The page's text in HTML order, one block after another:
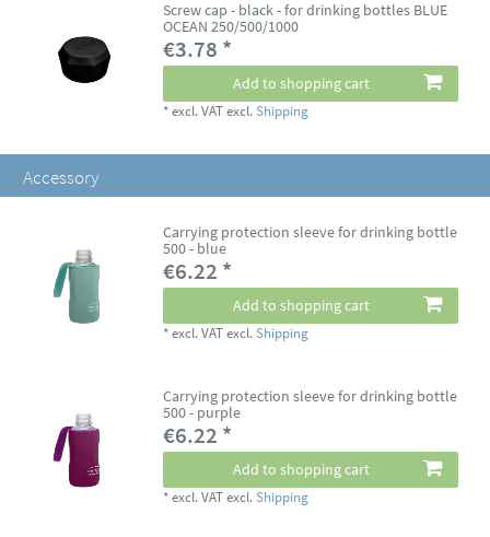
Screw cap - black - for drinking bottles BLUE
OCEAN 250/500/1000
€3.78 *
Add to shopping cart
*excl. VAT excl.Shipping
Accessory
Carrying protection sleeve for drinking bottle
500 - blue
€6.22 *
Add to shopping cart
*excl. VAT excl.Shipping
Carrying protection sleeve for drinking bottle
500 - purple
€6.22 *
Add to shopping cart
*excl. VAT excl.Shipping